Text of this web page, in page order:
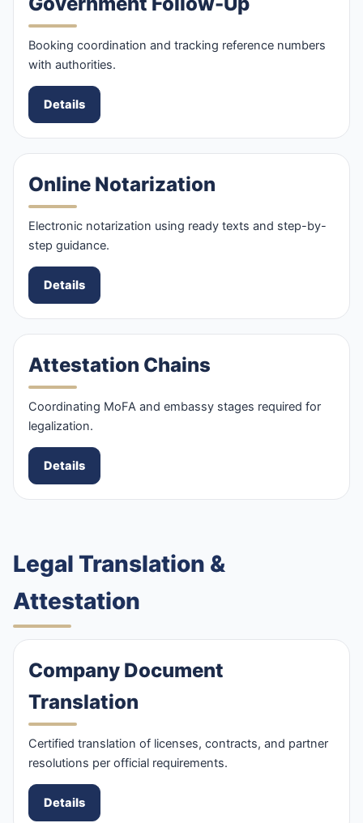
Booking coordination and tracking reference numbers
with authorities.
Details
Online Notarization
Electronic notarization using ready texts and step-by-
step guidance.
Details
Attestation Chains
Coordinating MoFA and embassy stages required for
legalization.
Details
Legal Translation &
Attestation
Company Document
Translation
Certified translation of licenses, contracts, and partner
resolutions per official requirements.
Details